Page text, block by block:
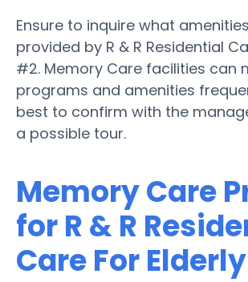
Ensure to inquire what
provided by R & R Residential
#2. Memory Care facilities can
programs and amenities
best to confirm with the
a possible tour.
Memory Care
for R & R
Care For